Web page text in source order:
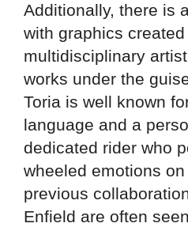
Additionally, there is
with graphics
multidisciplinary
works under the
Toria is well known
language and a
dedicated rider who
wheeled emotions
previous
Enfield are often